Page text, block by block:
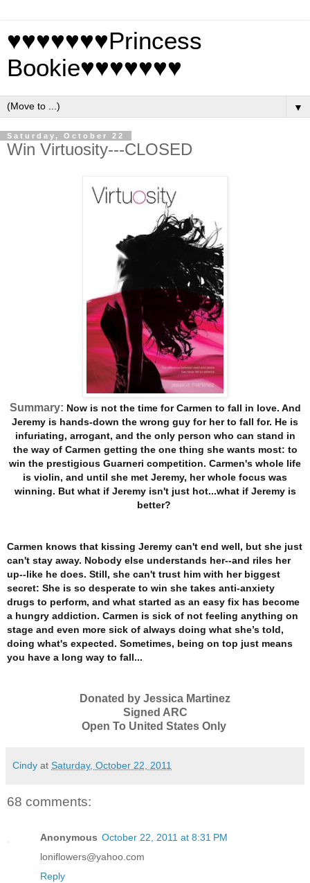
♥♥♥♥♥♥♥Princess
Bookie♥♥♥♥♥♥♥
▼
Saturday, October 22
Win Virtuosity---CLOSED
Summary: Now is not the time for Carmen to fall in love. And
Jeremy is hands-down the wrong guy for her to fall for. He is
infuriating, arrogant, and the only person who can stand in
the way of Carmen getting the one thing she wants most: to
win the prestigious Guarneri competition. Carmen's whole life
is violin, and until she met Jeremy, her whole focus was
winning. But what if Jeremy isn't just hot...what if Jeremy is
better?
Carmen knows that kissing Jeremy can't end well, but she just
can't stay away. Nobody else understands her--and riles her
up--like he does. Still, she can't trust him with her biggest
secret: She is so desperate to win she takes anti-anxiety
drugs to perform, and what started as an easy fix has become
a hungry addiction. Carmen is sick of not feeling anything on
stage and even more sick of always doing what she’s told,
doing what's expected. Sometimes, being on top just means
you have a long way to fall...
Donated by Jessica Martinez
Signed ARC
Open To United States Only
Cindy at Saturday, October 22, 2011
68 comments:
Anonymous October 22, 2011 at 8:31 PM
loniflowers@yahoo.com
Reply